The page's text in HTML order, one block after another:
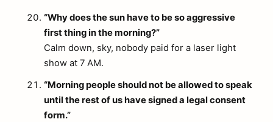
“Why does the sun have to be so aggressive
first thing in the morning?”
Calm down, sky, nobody paid for a laser light
show at 7 AM.
“Morning people should not be allowed to speak
until the rest of us have signed a legal consent
form.”